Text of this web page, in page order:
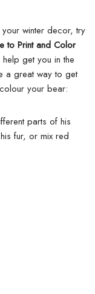
winter decor, try
to Print and Color
get you in the
a great way to get
your bear:
parts of his
fur, or mix red